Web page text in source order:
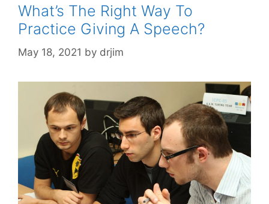
What’s The Right Way To
Practice Giving A Speech?
May 18, 2021 by drjim